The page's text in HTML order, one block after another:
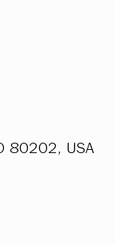
80202, USA